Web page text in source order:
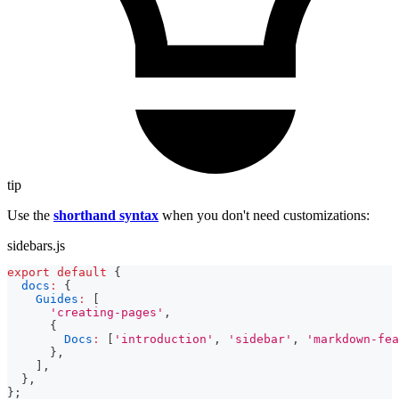
tip
Use the shorthand syntax when you don't need customizations:
sidebars.js
export default
{
docs :
{
Guides :
'creating-pages' ,
{
Docs : 'introduction' , 'sidebar' ,
'markdown-
} ,
,
} ,
} ;